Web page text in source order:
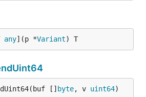
any](p *Variant) T
[] byte, v uint64)